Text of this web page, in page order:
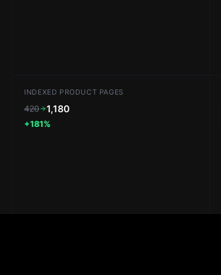
INDEXED PRODUCT PAGES
420 1,180
+181%